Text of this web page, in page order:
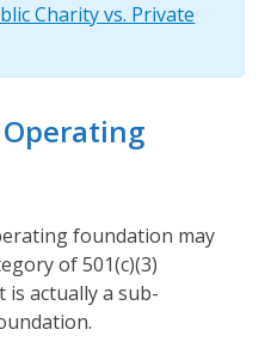
Charity vs. Private
foundation may
of 501(c)(3)
is actually a sub-